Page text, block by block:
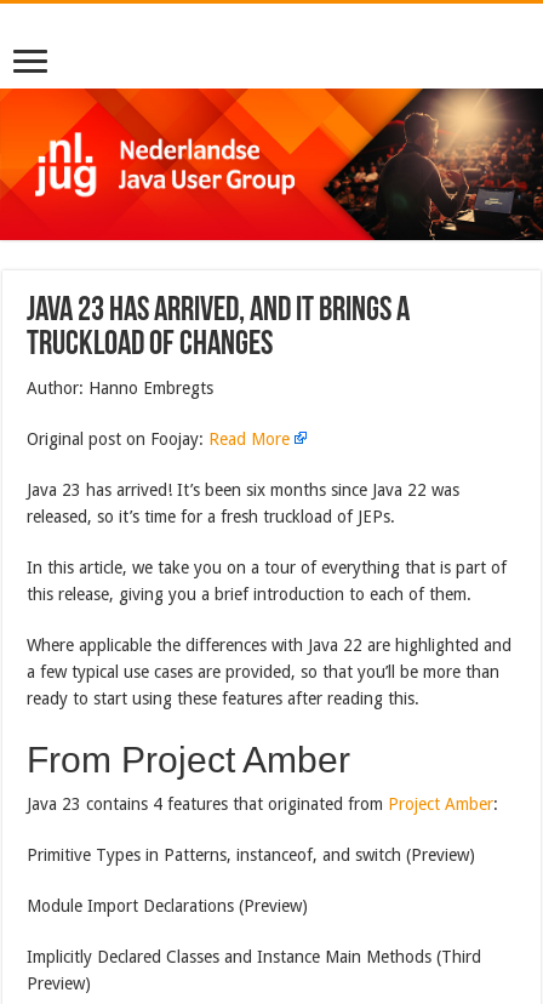
Java 23 Has Arrived, And It Brings a
Truckload of Changes
Author: Hanno Embregts
Original post on Foojay: Read More
Java 23 has arrived! It’s been six months since Java 22 was
released, so it’s time for a fresh truckload of JEPs.
In this article, we take you on a tour of everything that is part of
this release, giving you a brief introduction to each of them.
Where applicable the differences with Java 22 are highlighted and
a few typical use cases are provided, so that you’ll be more than
ready to start using these features after reading this.
From Project Amber
Java 23 contains 4 features that originated from Project Amber:
Primitive Types in Patterns, instanceof, and switch (Preview)
Module Import Declarations (Preview)
Implicitly Declared Classes and Instance Main Methods (Third
Preview)